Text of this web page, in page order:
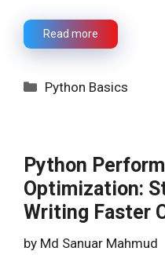
Read more
Categories
Python Basics
Python
Optimization:
Writing Faster
by Md Sanuar Mahmud